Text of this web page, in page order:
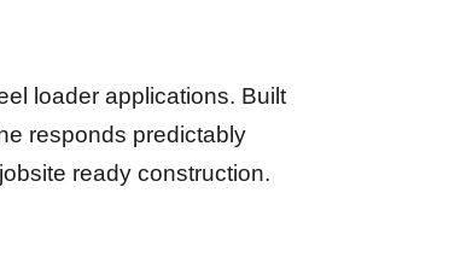
loader applications. Built
responds predictably
ready construction.